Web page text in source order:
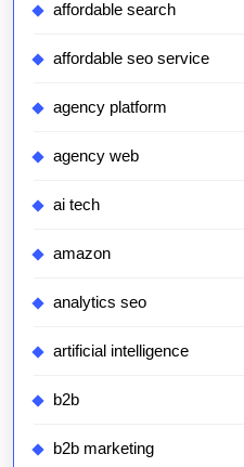
affordable search
affordable seo service
agency platform
agency web
ai tech
amazon
analytics seo
artificial intelligence
b2b
b2b marketing